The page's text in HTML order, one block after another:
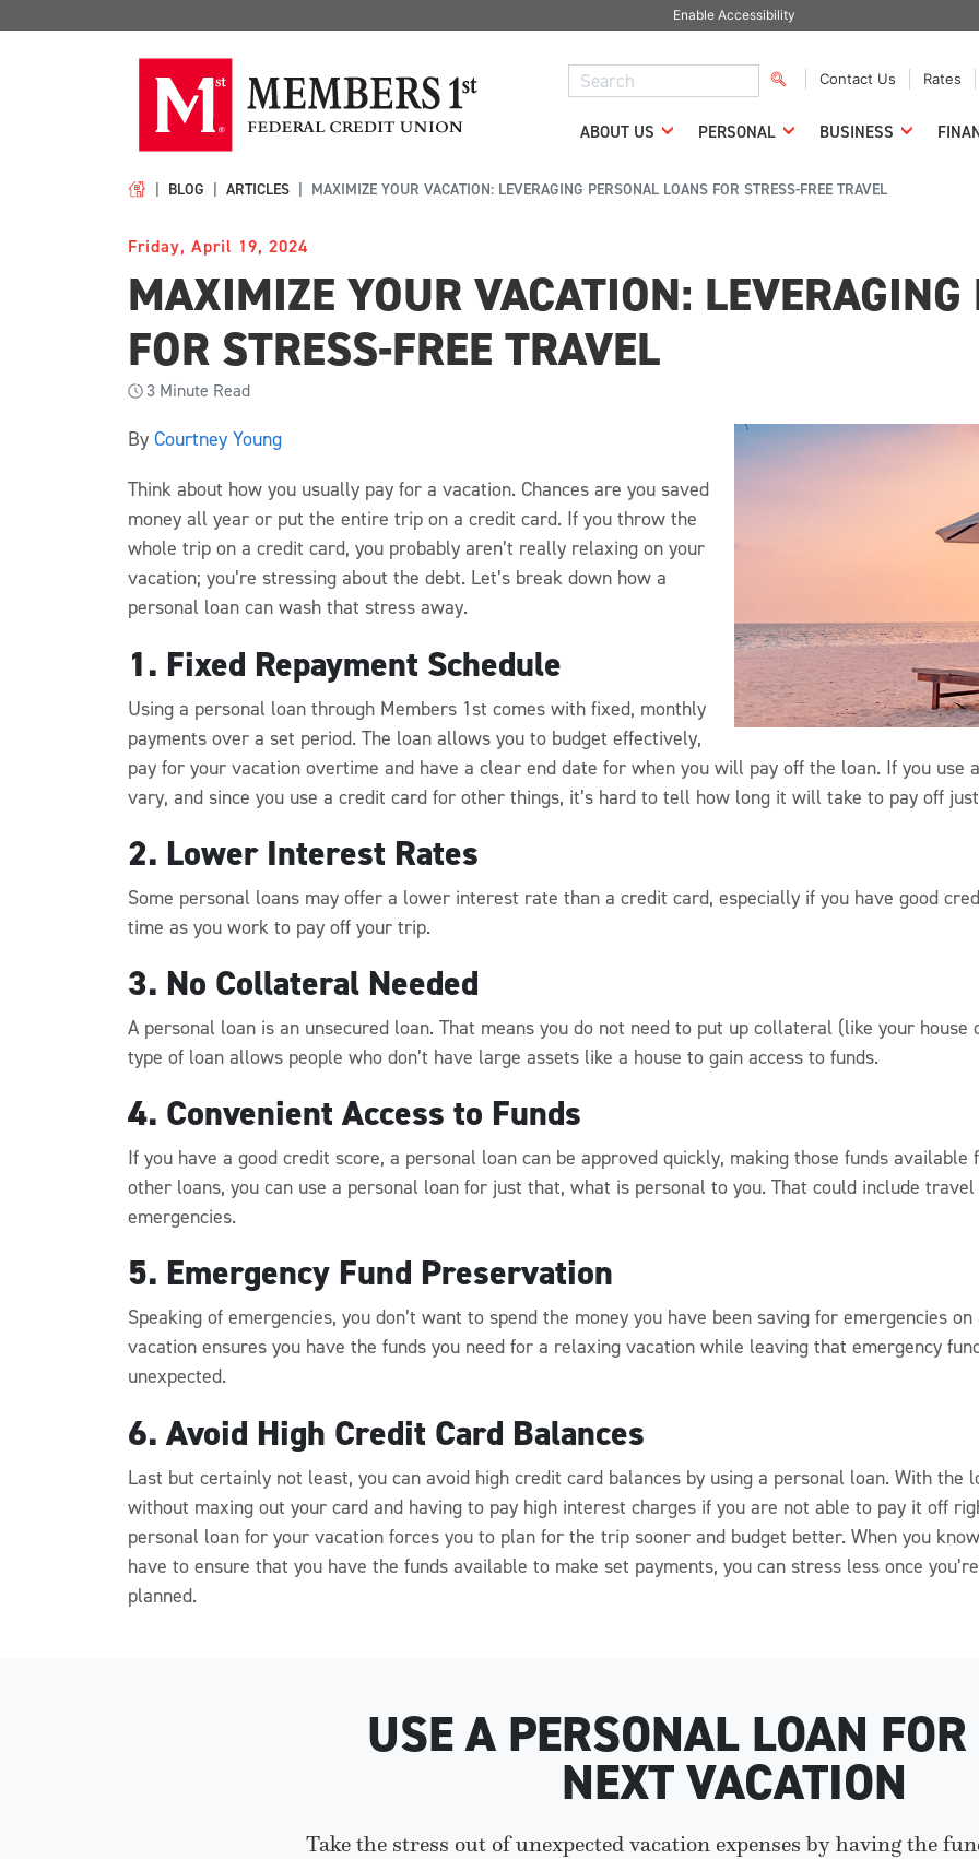
Enable Accessibility
Contact Us Rates
ABOUT US PERSONAL BUSINESS
BLOG ARTICLES MAXIMIZE YOUR VACATION: LEVERAGING PERSONAL LOANS FOR STRESS-FREE TRAVEL
Friday, April 19, 2024
MAXIMIZE YOUR VACATION: LEVERAGING
FOR STRESS-FREE TRAVEL
3 Minute Read
By Courtney Young
Think about how you usually pay for a vacation. Chances are you saved
money all year or put the entire trip on a credit card. If you throw the
whole trip on a credit card, you probably aren’t really relaxing on your
vacation; you’re stressing about the debt. Let’s break down how a
personal loan can wash that stress away.
1. Fixed Repayment Schedule
Using a personal loan through Members 1st comes with fixed, monthly
payments over a set period. The loan allows you to budget effectively,
pay for your vacation overtime and have a clear end date for when you will pay off the loan. If you
vary, and since you use a credit card for other things, it’s hard to tell how long it will take to pay off
2. Lower Interest Rates
Some personal loans may offer a lower interest rate than a credit card, especially if you have good
time as you work to pay off your trip.
3. No Collateral Needed
A personal loan is an unsecured loan. That means you do not need to put up collateral (like your
type of loan allows people who don’t have large assets like a house to gain access to funds.
4. Convenient Access to Funds
If you have a good credit score, a personal loan can be approved quickly, making those funds
other loans, you can use a personal loan for just that, what is personal to you. That could include
emergencies.
5. Emergency Fund Preservation
Speaking of emergencies, you don’t want to spend the money you have been saving for emergencies
vacation ensures you have the funds you need for a relaxing vacation while leaving that emergency
unexpected.
6. Avoid High Credit Card Balances
Last but certainly not least, you can avoid high credit card balances by using a personal loan. With the
without maxing out your card and having to pay high interest charges if you are not able to pay it off
personal loan for your vacation forces you to plan for the trip sooner and budget better. When you
have to ensure that you have the funds available to make set payments, you can stress less once
planned.
USE A PERSONAL LOAN
NEXT VACATION
Take the stress out of unexpected vacation expenses by having the